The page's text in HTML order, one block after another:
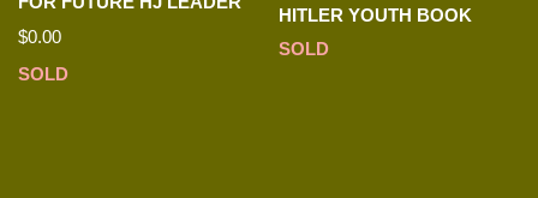
$0.00
SOLD
HITLER YOUTH BOOK
SOLD